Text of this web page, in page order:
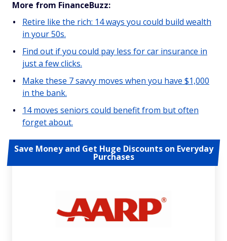
More from FinanceBuzz:
Retire like the rich: 14 ways you could build wealth
in your 50s.
Find out if you could pay less for car insurance in
just a few clicks.
Make these 7 savvy moves when you have $1,000
in the bank.
14 moves seniors could benefit from but often
forget about.
Save Money and Get Huge Discounts on Everyday
Purchases